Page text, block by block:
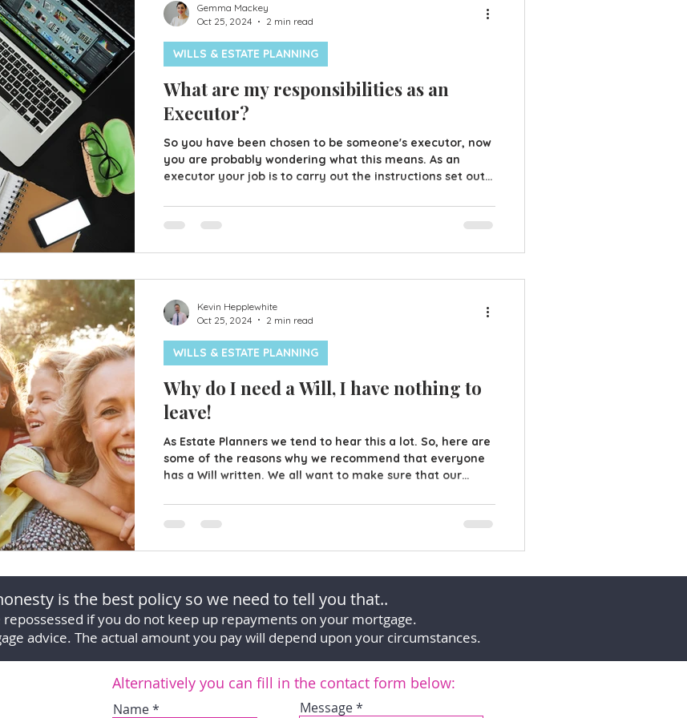
What are my responsibilities as an
Executor?
So you have been chosen to be someone's executor, now
you are probably wondering what this means. As an
executor your job is to carry out the instructions set out
actually explain what needs to be done. Let's look at
some of your duties; Secure all of the deceased assets
this could be utility providers, fi
WILLS & ESTATE PLANNING
Gemma Mackey
Oct 25, 2024
2 min read
Why do I need a Will, I have nothing to
leave!
As Estate Planners we tend to hear this a lot. So, here are
some of the reasons why we recommend that everyone
has a Will written. We all want to make sure that our
don't have any money in the bank, investments or a
house to leave them it's easy to miss the point of writing
Material Possessions? Over our lifetime we ca
WILLS & ESTATE PLANNING
Kevin Hepplewhite
Oct 25, 2024
2 min read
is the best policy so we need to tell you that..
if you do not keep up repayments on your mortgage.
advice. The actual amount you pay will depend upon your circumstances.
Alternatively you can fill in the contact form below:
Name Message